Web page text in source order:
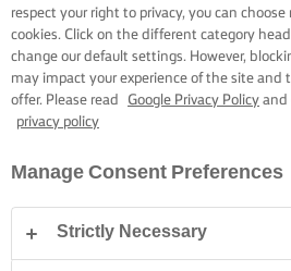
respect your right to privacy, you can
cookies. Click on the different category
change our default settings. However,
may impact your experience of the site and
offer. Please read
Google Privacy Policy and
privacy policy
Manage Consent Preferences
Strictly Necessary